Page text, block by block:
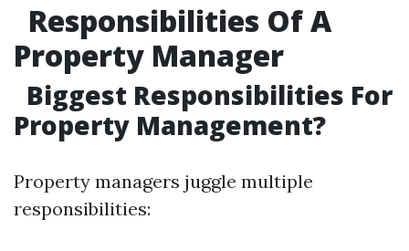
Responsibilities Of A
Property Manager
Biggest Responsibilities For
Property Management?
Property managers juggle multiple
responsibilities: